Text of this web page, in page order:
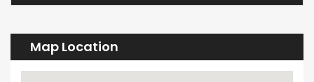
Map Location